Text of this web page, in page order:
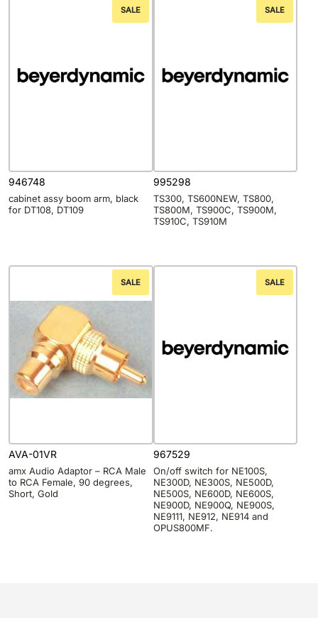
SALE
946748
cabinet assy boom arm, black
for DT108, DT109
SALE
995298
TS300, TS600NEW, TS800,
TS800M, TS900C, TS900M,
TS910C, TS910M
SALE
AVA-01VR
amx Audio Adaptor – RCA Male
to RCA Female, 90 degrees,
Short, Gold
SALE
967529
On/off switch for NE100S,
NE300D, NE300S, NE500D,
NE500S, NE600D, NE600S,
NE900D, NE900Q, NE900S,
NE9111, NE912, NE914 and
OPUS800MF.